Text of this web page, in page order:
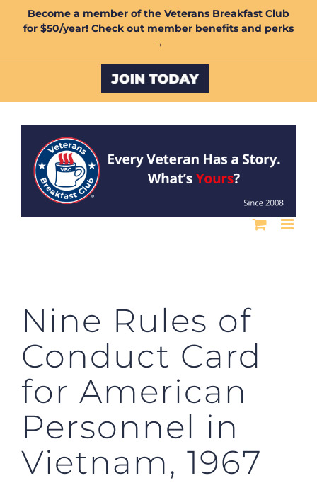
Become a member of the Veterans Breakfast Club
for $50/year! Check out member benefits and perks
→
Custom
Nine Rules of
Conduct Card
for American
Personnel in
Vietnam, 1967